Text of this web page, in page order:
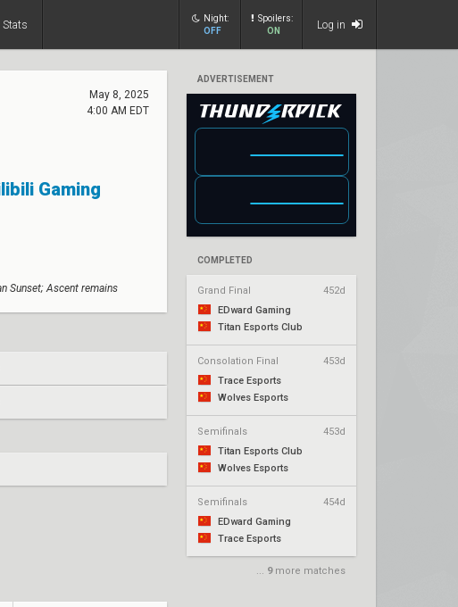
Stats
Night:
OFF
Spoilers:
ON
Log in
ADVERTISEMENT
COMPLETED
Grand Final
452d
EDward Gaming
Titan Esports Club
Consolation Final
453d
Trace Esports
Wolves Esports
Semifinals
453d
Titan Esports Club
Wolves Esports
Semifinals
454d
EDward Gaming
Trace Esports
... 9more matches
May 8, 2025
4:00 AM EDT
Gaming
Sunset; Ascent remains